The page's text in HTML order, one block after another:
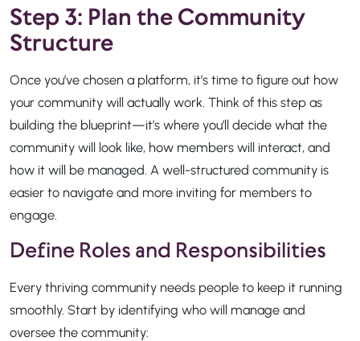
Step 3: Plan the Community
Structure
Once you’ve chosen a platform, it’s time to figure out how
your community will actually work. Think of this step as
building the blueprint—it’s where you’ll decide what the
community will look like, how members will interact, and
how it will be managed. A well-structured community is
easier to navigate and more inviting for members to
engage.
Define Roles and Responsibilities
Every thriving community needs people to keep it running
smoothly. Start by identifying who will manage and
oversee the community: